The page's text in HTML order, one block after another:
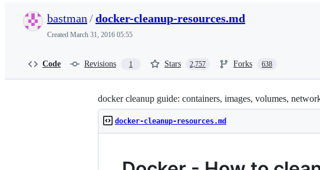
bastman /docker-cleanup-resources.md
Created March 31, 2016 05:55
Code Revisions 1 Stars 2,757 Forks 638
docker cleanup guide: containers, images, volumes,
docker-cleanup-resources.md